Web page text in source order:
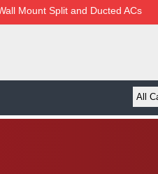
Mount Split and Ducted ACs